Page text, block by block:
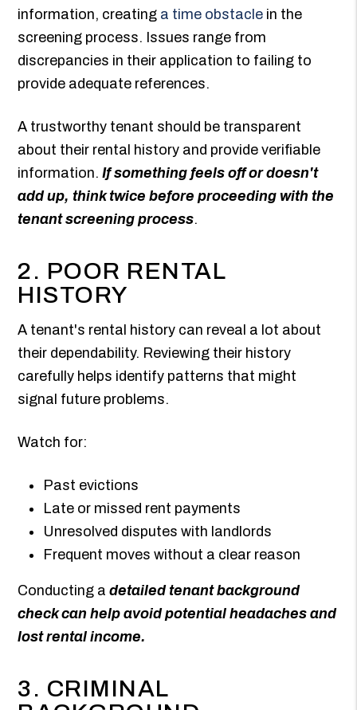
information, creating a time obstacle in the
screening process. Issues range from
discrepancies in their application to failing to
provide adequate references.
A trustworthy tenant should be transparent
about their rental history and provide verifiable
information.If something feels off or doesn't
add up, think twice before proceeding with the
tenant screening process.
2. POOR RENTAL
HISTORY
A tenant's rental history can reveal a lot about
their dependability. Reviewing their history
carefully helps identify patterns that might
signal future problems.
Watch for:
Past evictions
Late or missed rent payments
Unresolved disputes with landlords
Frequent moves without a clear reason
Conducting adetailed tenant background
check can help avoid potential headaches and
lost rental income.
3. CRIMINAL